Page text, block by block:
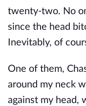
twenty-two. No
since the head
Inevitably, of
One of them,
around my neck
against my head,